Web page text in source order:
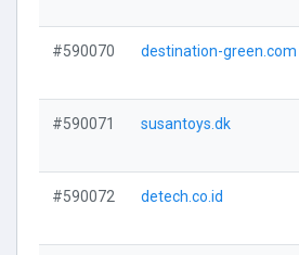
#590070 destination-green.com
#590071 susantoys.dk
#590072 detech.co.id